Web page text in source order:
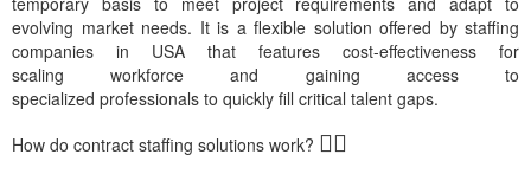
evolving market needs. It is a flexible solution offered by staffing
companies in USA that features cost-effectiveness for
scaling
workforceand gaining access to
specialized professionals to quickly fill critical talent gaps.
How do contract staffing solutions work?